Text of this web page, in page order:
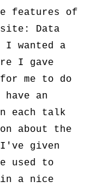
features of
Data
I wanted a
I gave
me to do
an
each talk
about the
given
used to
a nice